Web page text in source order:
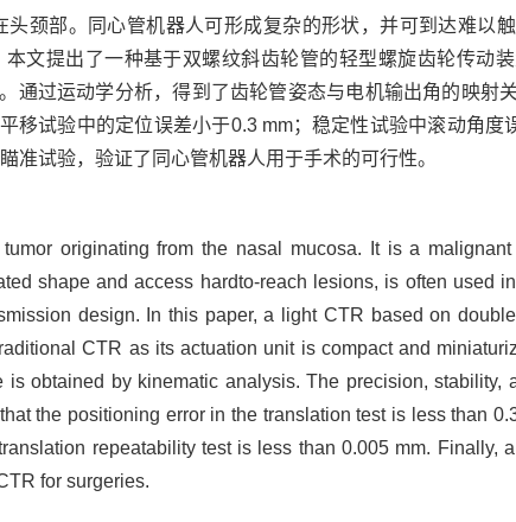
颈部。同心管机器人可形成复杂的形状，并可到达难以
文提出了一种基于双螺纹斜齿轮管的轻型螺旋齿轮传动
通过运动学分析，得到了齿轮管姿态与电机输出角的映射
移试验中的定位误差小于0.3 mm；稳定性试验中滚动角度
准试验，验证了同心管机器人用于手术的可行性。
originating from the nasal mucosa. It is a
shape and access hardto-reach lesions, is often used
design. In this paper, a light CTR based on
CTR as its actuation unit is compact and
obtained by kinematic analysis. The precision, stability,
the positioning error in the translation test is less than
repeatability test is less than 0.005 mm. Finally,
for surgeries.